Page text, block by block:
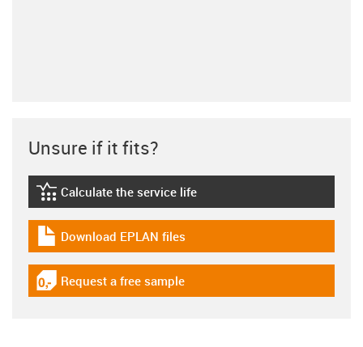
Unsure if it fits?
igus-icon-lebensdauerrechner
Calculate the service life
igus-icon-download-plan
Download EPLAN files
igus-icon-gratismuster
Request a free sample